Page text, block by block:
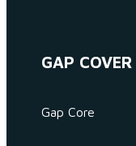
GAP COVER
Gap Core